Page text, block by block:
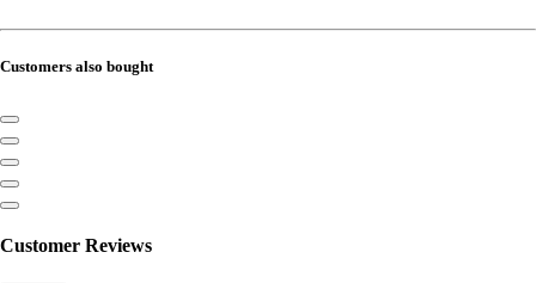
Customers also bought
Customer Reviews